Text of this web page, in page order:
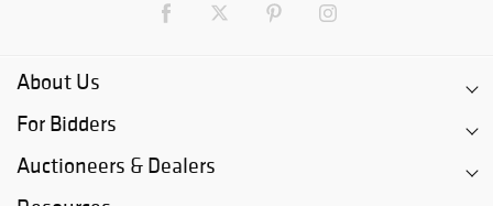
About Us
For Bidders
Auctioneers & Dealers